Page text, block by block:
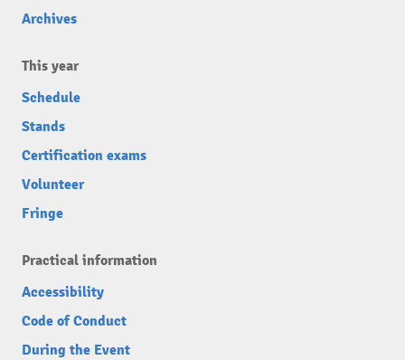
Archives
This year
Schedule
Stands
Certification exams
Volunteer
Fringe
Practical information
Accessibility
Code of Conduct
During the Event